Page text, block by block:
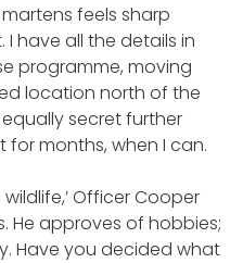
feels sharp
have all the details in
programme, moving
location north of the
secret further
for months, when I can.
Officer Cooper
He approves of hobbies;
Have you decided what